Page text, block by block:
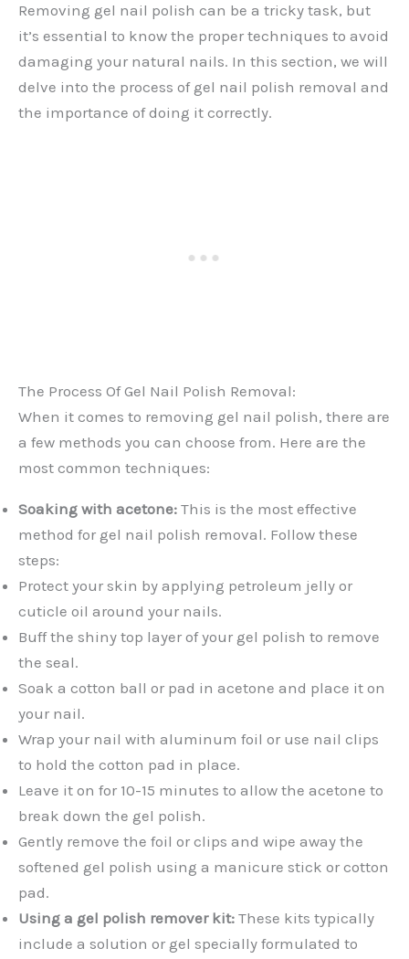
Removing gel nail polish can be a tricky task, but
it’s essential to know the proper techniques to avoid
damaging your natural nails. In this section, we will
delve into the process of gel nail polish removal and
the importance of doing it correctly.
The Process Of Gel Nail Polish Removal:
When it comes to removing gel nail polish, there are
a few methods you can choose from. Here are the
most common techniques:
Soaking with acetone: This is the most effective
method for gel nail polish removal. Follow these
steps:
Protect your skin by applying petroleum jelly or
cuticle oil around your nails.
Buff the shiny top layer of your gel polish to remove
the seal.
Soak a cotton ball or pad in acetone and place it on
your nail.
Wrap your nail with aluminum foil or use nail clips
to hold the cotton pad in place.
Leave it on for 10-15 minutes to allow the acetone to
break down the gel polish.
Gently remove the foil or clips and wipe away the
softened gel polish using a manicure stick or cotton
pad.
Using a gel polish remover kit: These kits typically
include a solution or gel specially formulated to